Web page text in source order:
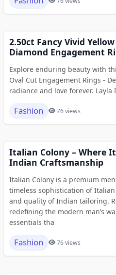
2.50ct Fancy Vivid
Diamond Engagement
Explore enduring beauty with
Oval Cut Engagement Rings -
radiance and love forever. Layla
Fashion 76 views
Italian Colony – Where
Indian Craftsmanship
Italian Colony is a premium
timeless sophistication of
and quality of Indian tailoring.
redefining the modern man’s
essentials tha
Fashion 76 views